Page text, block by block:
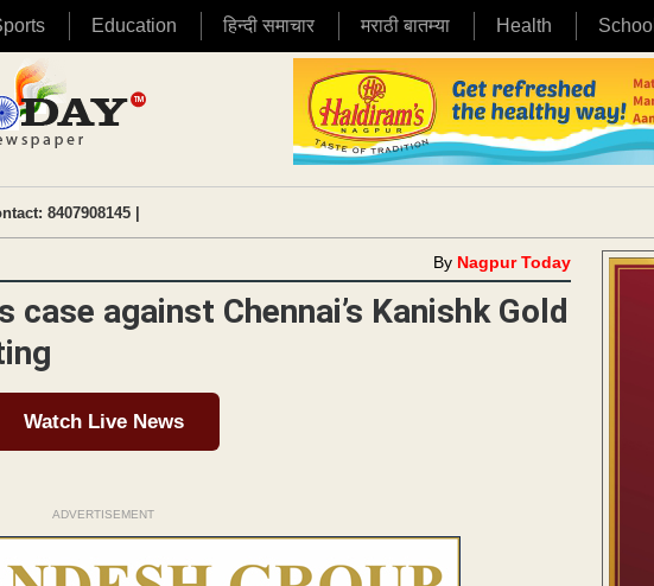
Education हिन्दी समाचार मराठी बातम्या Health School
8407908145 |
By Nagpur Today
against Chennai’s Kanishk Gold
Watch Live News
ADVERTISEMENT